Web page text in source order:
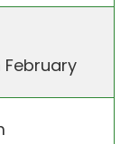
February